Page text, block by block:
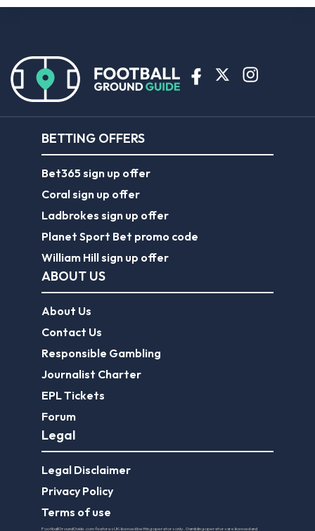
BETTING OFFERS
Bet365 sign up offer
Coral sign up offer
Ladbrokes sign up offer
Planet Sport Bet promo code
William Hill sign up offer
ABOUT US
About Us
Contact Us
Responsible Gambling
Journalist Charter
EPL Tickets
Forum
Legal
Legal Disclaimer
Privacy Policy
Terms of use
FootballGroundGuide.com features UK-licensed betting operators only. Gambling operators are licensed and